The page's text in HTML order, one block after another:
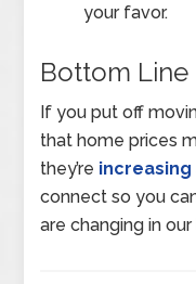
your favor.
Bottom Line
If you put off
that home prices
they’re increasing
connect so you
are changing in